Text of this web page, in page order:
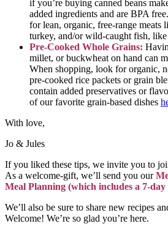
if you’re buying canned beans
added ingredients and are BPA
for lean, organic, free-range meats
turkey, and/or wild-caught fish,
Pre-Cooked Whole Grains:
millet, or buckwheat on hand can
When shopping, look for organic,
pre-cooked rice packets or grain
contain added preservatives or
of our favorite grain-based dishes
With love,
Jo & Jules
If you liked these tips, we invite you to
As a welcome-gift, we’ll send you our
Meal Planning (which includes a 7-
We’ll also be sure to share new recipes
Welcome! We’re so glad you’re here.